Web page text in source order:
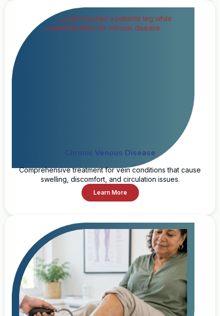
Chronic Venous Disease
Comprehensive treatment for vein conditions that cause
swelling, discomfort, and circulation issues.
Learn More